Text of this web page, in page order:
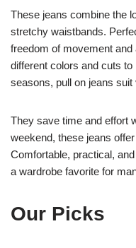
These jeans combine the
stretchy waistbands.
freedom of movement
different colors and cuts
seasons, pull on jeans
They save time and effort
weekend, these jeans
Comfortable, practical,
a wardrobe favorite for
Our Picks